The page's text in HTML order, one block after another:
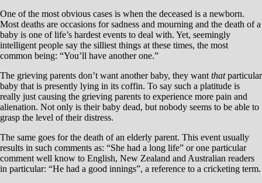
One of the most obvious cases is when the deceased is a newborn.
Most deaths are occasions for sadness and mourning and the death of a
baby is one of life’s hardest events to deal with. Yet, seemingly
intelligent people say the silliest things at these times, the most
common being: “You’ll have another one.”
The grieving parents don’t want another baby, they wantthatparticular
baby that is presently lying in its coffin. To say such a platitude is
really just causing the grieving parents to experience more pain and
alienation. Not only is their baby dead, but nobody seems to be able to
grasp the level of their distress.
The same goes for the death of an elderly parent. This event usually
results in such comments as: “She had a long life” or one particular
comment well know to English, New Zealand and Australian readers
in particular: “He had a good innings”, a reference to a cricketing term.